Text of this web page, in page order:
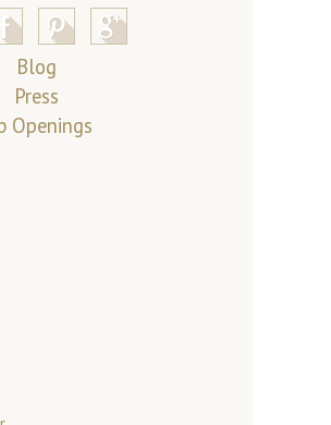
Blog
Press
Openings